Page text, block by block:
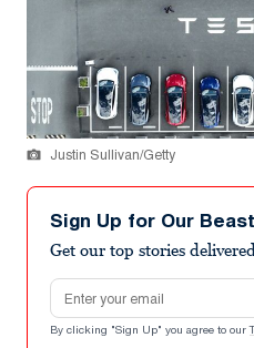
Justin Sullivan/Getty
Sign Up for Our
Get our top stories
Email address
By clicking "Sign Up" you agree to our